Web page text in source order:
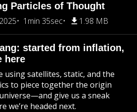
Particles of Thought
1min 35sec 1.98 MB
started from inflation,
here
using satellites, static, and the
to piece together the origin
give us a sneak
we’re headed next.